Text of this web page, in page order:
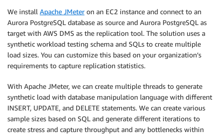
We install Apache JMeteron an EC2 instance and connect to an
Aurora PostgreSQL database as source and Aurora PostgreSQL as
target with AWS DMS as the replication tool. The solution uses a
synthetic workload testing schema and SQLs to create multiple
load sizes. You can customize this based on your organization’s
requirements to capture replication statistics.
With Apache JMeter, we can create multiple threads to generate
synthetic load with database manipulation language with different
INSERT, UPDATE, and DELETE statements. We can create various
sample sizes based on SQL and generate different iterations to
create stress and capture throughput and any bottlenecks within